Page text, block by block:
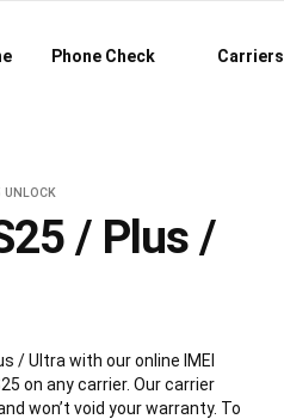
Phone Check Carriers
UNLOCK
/ Plus /
/ Ultra with our online IMEI
on any carrier. Our carrier
won’t void your warranty. To